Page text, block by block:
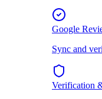
Google
Sync and
Verification